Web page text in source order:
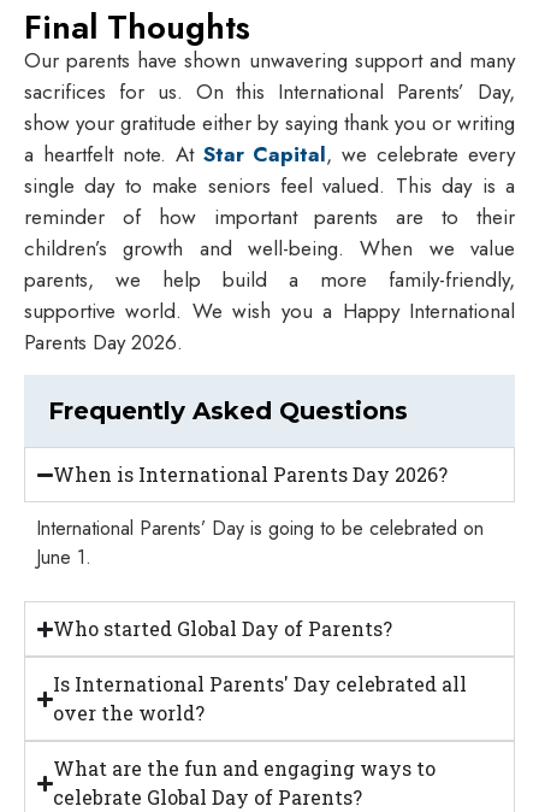
Final Thoughts
Our parents have shown unwavering support and many
sacrifices for us. On this International Parents’ Day,
show your gratitude either by saying thank you or writing
a heartfelt note. At Star Capital, we celebrate every
single day to make seniors feel valued. This day is a
reminder of how important parents are to their
children’s growth and well-being. When we value
parents, we help build a more family-friendly,
supportive world. We wish you a Happy International
Parents Day 2026.
Frequently Asked Questions
When is International Parents Day 2026?
International Parents’ Day is going to be celebrated on
June 1.
Who started Global Day of Parents?
Is International Parents' Day celebrated all
over the world?
What are the fun and engaging ways to
celebrate Global Day of Parents?